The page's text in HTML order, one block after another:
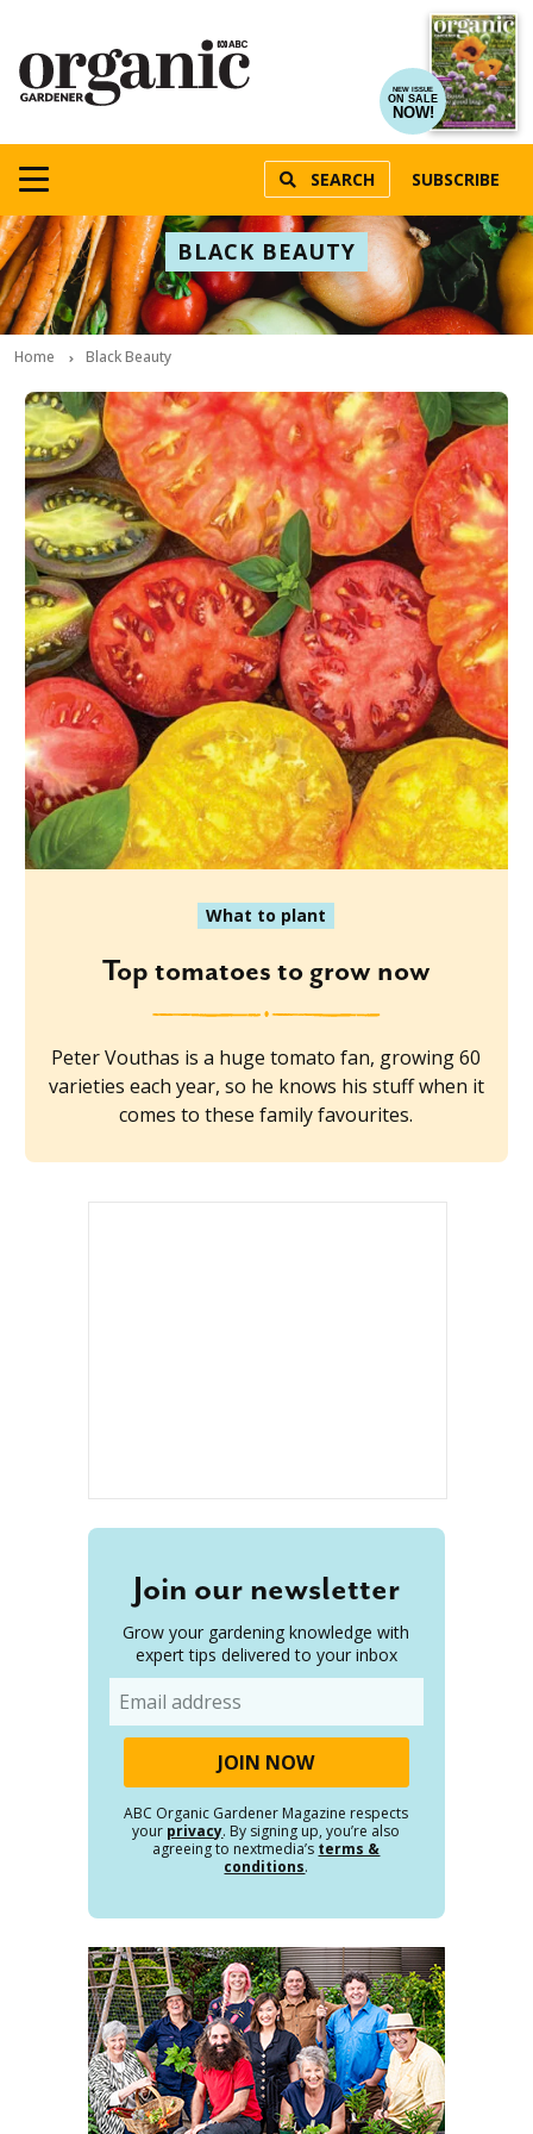
NEW ISSUE
ON SALE
NOW!
SEARCH SUBSCRIBE
BLACK BEAUTY
Home Black Beauty
What to plant
Top tomatoes to grow now
Peter Vouthas is a huge tomato fan, growing 60
varieties each year, so he knows his stuff when it
comes to these family favourites.
Join our newsletter
Grow your gardening knowledge with
expert tips delivered to your inbox
ABC Organic Gardener Magazine respects
your privacy. By signing up, you’re also
agreeing to nextmedia’s terms &
conditions.